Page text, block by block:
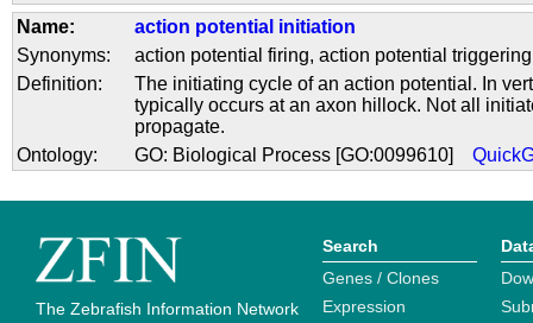
Name:
action potential initiation
Synonyms:
action potential firing, action potential triggering
Definition:
The initiating cycle of an action potential. In
typically occurs at an axon hillock. Not all
propagate.
Ontology:
GO: Biological Process [GO:0099610]
The Zebrafish Information Network
Search
Genes / Clones
Expression